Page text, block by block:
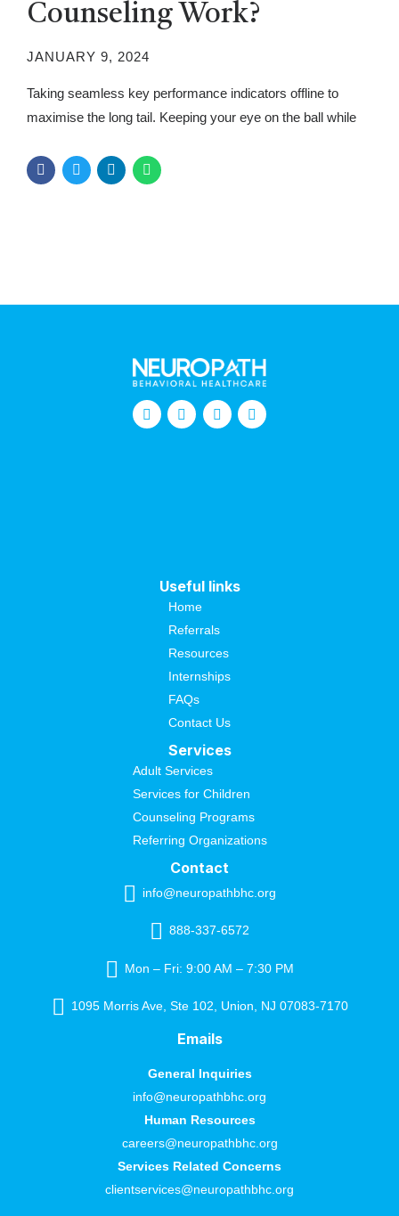
Counseling Work?
JANUARY 9, 2024
Taking seamless key performance indicators offline to
maximise the long tail. Keeping your eye on the ball while
Useful links
Home
Referrals
Resources
Internships
FAQs
Contact Us
Services
Adult Services
Services for Children
Counseling Programs
Referring Organizations
Contact
info@neuropathbhc.org
888-337-6572
Mon – Fri: 9:00 AM – 7:30 PM
1095 Morris Ave, Ste 102, Union, NJ 07083-7170
Emails
General Inquiries
info@neuropathbhc.org
Human Resources
careers@neuropathbhc.org
Services Related Concerns
clientservices@neuropathbhc.org